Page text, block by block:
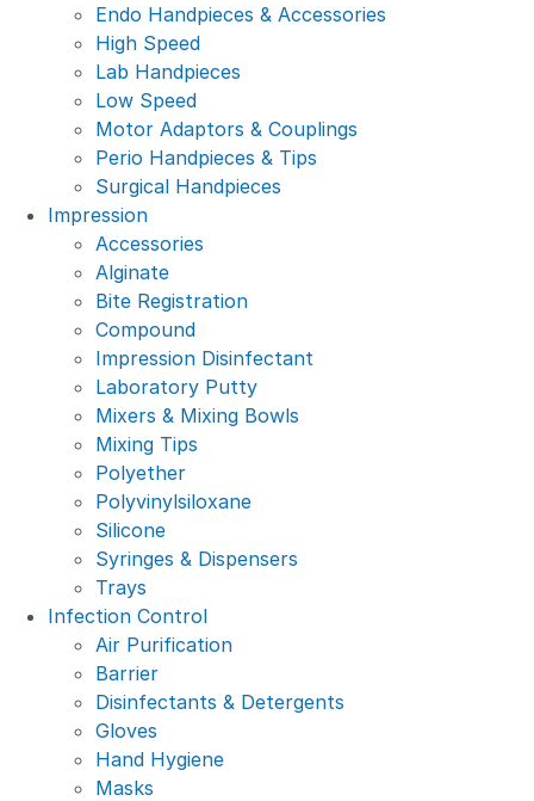
Endo Handpieces & Accessories
High Speed
Lab Handpieces
Low Speed
Motor Adaptors & Couplings
Perio Handpieces & Tips
Surgical Handpieces
Impression
Accessories
Alginate
Bite Registration
Compound
Impression Disinfectant
Laboratory Putty
Mixers & Mixing Bowls
Mixing Tips
Polyether
Polyvinylsiloxane
Silicone
Syringes & Dispensers
Trays
Infection Control
Air Purification
Barrier
Disinfectants & Detergents
Gloves
Hand Hygiene
Masks